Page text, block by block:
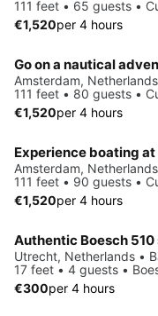
111 feet • 65 guests •
€1,520per 4 hours
Go on a nautical
Amsterdam,
111 feet • 80 guests •
€1,520per 4 hours
Amsterdam,
111 feet • 90 guests •
€1,520per 4 hours
Authentic Boesch
Utrecht, Netherlands •
17 feet • 4 guests •
€300per 4 hours